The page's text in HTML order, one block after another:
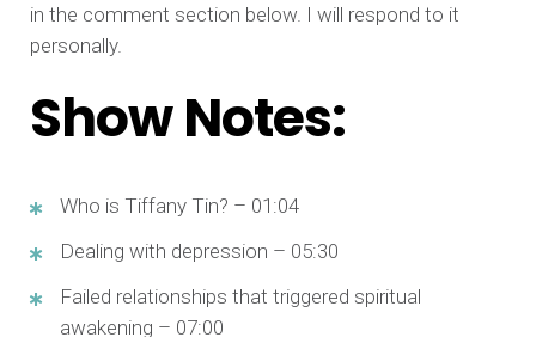
in the comment section below. I will respond to it
personally.
Show Notes:
Who is Tiffany Tin? – 01:04
Dealing with depression – 05:30
Failed relationships that triggered spiritual
awakening – 07:00